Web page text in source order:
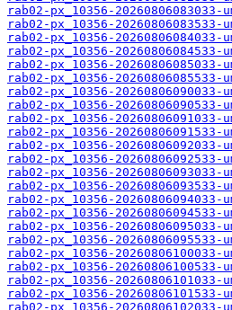
rab02-px_10356-20260806083033-
rab02-px_10356-20260806083533-
rab02-px_10356-20260806084033-
rab02-px_10356-20260806084533-
rab02-px_10356-20260806085033-
rab02-px_10356-20260806085533-
rab02-px_10356-20260806090033-
rab02-px_10356-20260806090533-
rab02-px_10356-20260806091033-
rab02-px_10356-20260806091533-
rab02-px_10356-20260806092033-
rab02-px_10356-20260806092533-
rab02-px_10356-20260806093033-
rab02-px_10356-20260806093533-
rab02-px_10356-20260806094033-
rab02-px_10356-20260806094533-
rab02-px_10356-20260806095033-
rab02-px_10356-20260806095533-
rab02-px_10356-20260806100033-
rab02-px_10356-20260806100533-
rab02-px_10356-20260806101033-
rab02-px_10356-20260806101533-
rab02-px_10356-20260806102033-